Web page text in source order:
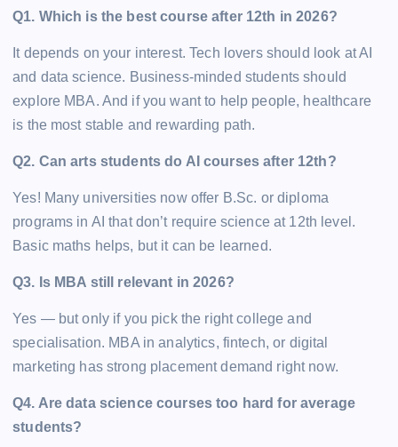
Q1. Which is the best course after 12th in 2026?
It depends on your interest. Tech lovers should look at AI
and data science. Business-minded students should
explore MBA. And if you want to help people, healthcare
is the most stable and rewarding path.
Q2. Can arts students do AI courses after 12th?
Yes! Many universities now offer B.Sc. or diploma
programs in AI that don’t require science at 12th level.
Basic maths helps, but it can be learned.
Q3. Is MBA still relevant in 2026?
Yes — but only if you pick the right college and
specialisation. MBA in analytics, fintech, or digital
marketing has strong placement demand right now.
Q4. Are data science courses too hard for average
students?